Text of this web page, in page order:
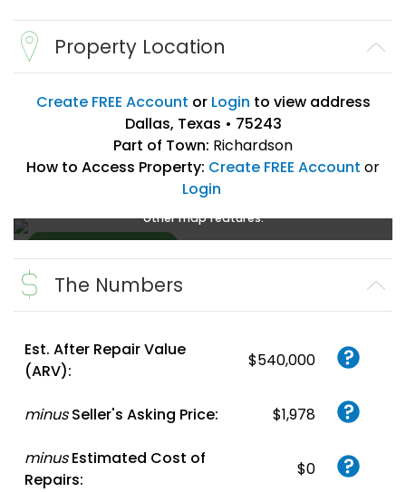
Property Location
Create FREE Account or Login to view address
Dallas, Texas • 75243
Part of Town: Richardson
How to Access Property: Create FREE Account or
Login
login
other map features.
Create FREE
AccountorLogin
The Numbers
Est. After Repair Value
(ARV):
$540,000
minus Seller's Asking Price: $1,978
minus Estimated Cost of
Repairs:
$0